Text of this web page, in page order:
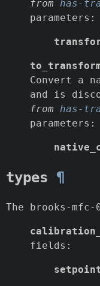
from has-
parameters:
Convert a
and is
from has-
parameters:
types ¶
The brooks-
fields: